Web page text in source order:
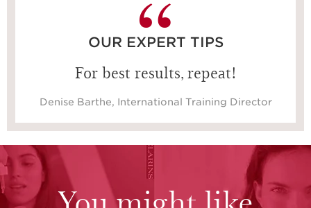
OUR EXPERT TIPS
For best results, repeat!
Denise Barthe, International Training Director